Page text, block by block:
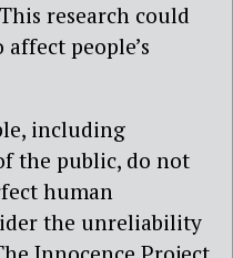
research could
people’s
including
the public, do not
human
the unreliability